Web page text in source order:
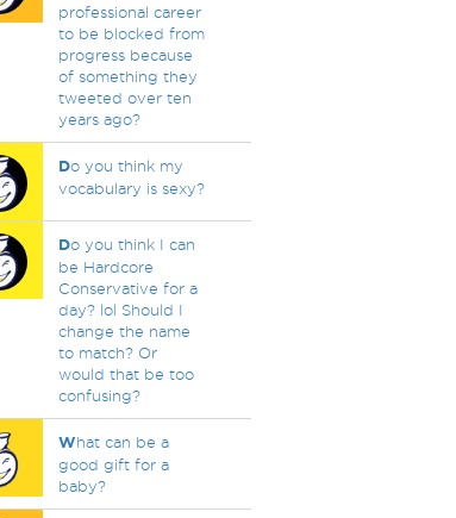
professional career
to be blocked from
progress because
of something they
tweeted over ten
years ago?
Do you think my
vocabulary is sexy?
Do you think I can
be Hardcore
Conservative for a
day? lol Should I
change the name
to match? Or
would that be too
confusing?
What can be a
good gift for a
baby?